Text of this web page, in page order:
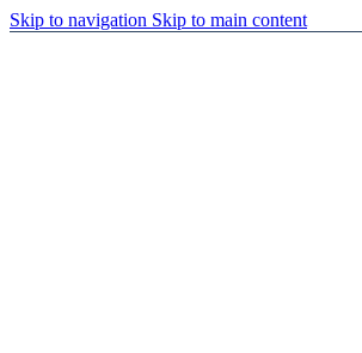
Skip to navigation Skip to main content